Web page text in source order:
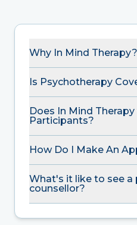
Why In Mind Therapy?
Is Psychotherapy
Does In Mind
Participants?
How Do I Make An
What's it like to see a
counsellor?